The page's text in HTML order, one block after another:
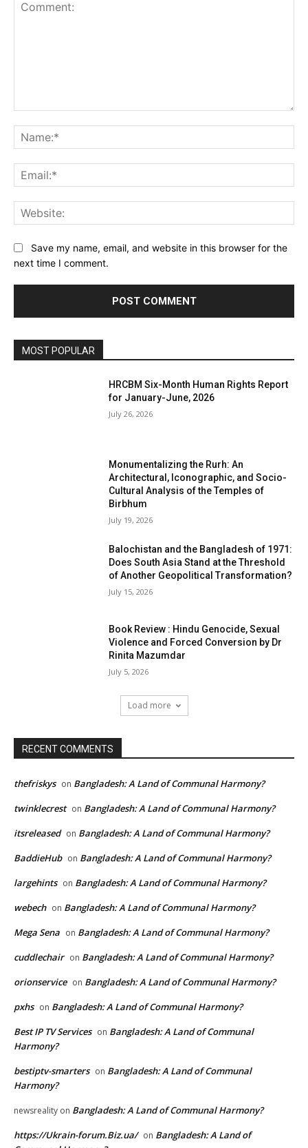
Save my name, email, and website in this browser for the
next time I comment.
MOST POPULAR
HRCBM Six-Month Human Rights Report
for January-June, 2026
July 26, 2026
Monumentalizing the Rurh: An
Architectural, Iconographic, and Socio-
Cultural Analysis of the Temples of
Birbhum
July 19, 2026
Balochistan and the Bangladesh of 1971:
Does South Asia Stand at the Threshold
of Another Geopolitical Transformation?
July 15, 2026
Book Review : Hindu Genocide, Sexual
Violence and Forced Conversion by Dr
Rinita Mazumdar
July 5, 2026
Load more
RECENT COMMENTS
thefriskys on Bangladesh: A Land of Communal Harmony?
twinklecrest on Bangladesh: A Land of Communal Harmony?
itsreleased on Bangladesh: A Land of Communal Harmony?
BaddieHub on Bangladesh: A Land of Communal Harmony?
largehints on Bangladesh: A Land of Communal Harmony?
webech on Bangladesh: A Land of Communal Harmony?
Mega Sena on Bangladesh: A Land of Communal Harmony?
cuddlechair on Bangladesh: A Land of Communal Harmony?
orionservice on Bangladesh: A Land of Communal Harmony?
pxhs on Bangladesh: A Land of Communal Harmony?
Best IP TV Services on Bangladesh: A Land of Communal
Harmony?
bestiptv-smarters on Bangladesh: A Land of Communal
Harmony?
newsreality on Bangladesh: A Land of Communal Harmony?
https://Ukrain-forum.Biz.ua/ on Bangladesh: A Land of